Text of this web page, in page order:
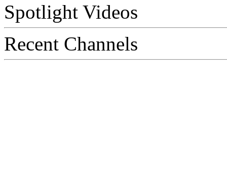
Spotlight Videos
Recent Channels